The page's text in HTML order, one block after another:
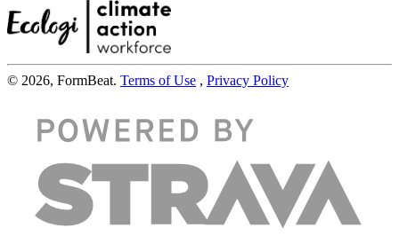
© 2026, FormBeat. Terms of Use , Privacy Policy